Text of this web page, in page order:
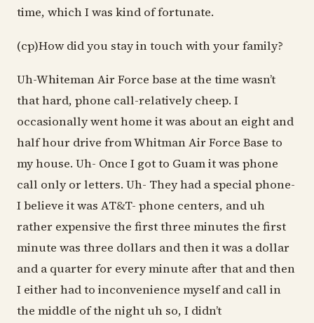
time, which I was kind of fortunate.
(cp)How did you stay in touch with your family?
Uh-Whiteman Air Force base at the time wasn’t
that hard, phone call-relatively cheep. I
occasionally went home it was about an eight and
half hour drive from Whitman Air Force Base to
my house. Uh- Once I got to Guam it was phone
call only or letters. Uh- They had a special phone-
I believe it was AT&T- phone centers, and uh
rather expensive the first three minutes the first
minute was three dollars and then it was a dollar
and a quarter for every minute after that and then
I either had to inconvenience myself and call in
the middle of the night uh so, I didn’t